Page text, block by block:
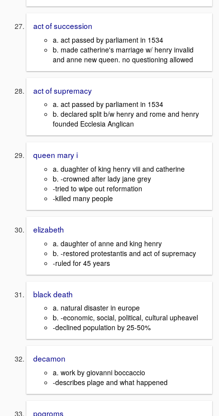
act of succession
a. act passed by parliament in 1534
b. made catherine's marriage w/ henry invalid
and anne new queen. no questioning allowed
act of supremacy
a. act passed by parliament in 1534
b. declared split b/w henry and rome and henry
founded Ecclesia Anglican
queen mary i
a. duaghter of king henry viii and catherine
b. -crowned after lady jane grey
-tried to wipe out reformation
-killed many people
elizabeth
a. daughter of anne and king henry
b. -restored protestantis and act of supremacy
-ruled for 45 years
black death
a. natural disaster in europe
b. -economic, social, political, cultural upheavel
-declined population by 25-50%
decamon
a. work by giovanni boccaccio
-describes plage and what happened
pogroms